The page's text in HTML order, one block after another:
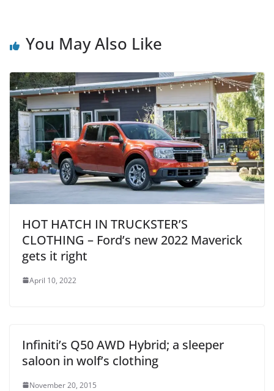
You May Also Like
HOT HATCH IN TRUCKSTER’S
CLOTHING – Ford’s new 2022 Maverick
gets it right
April 10, 2022
Infiniti’s Q50 AWD Hybrid; a sleeper
saloon in wolf’s clothing
November 20, 2015